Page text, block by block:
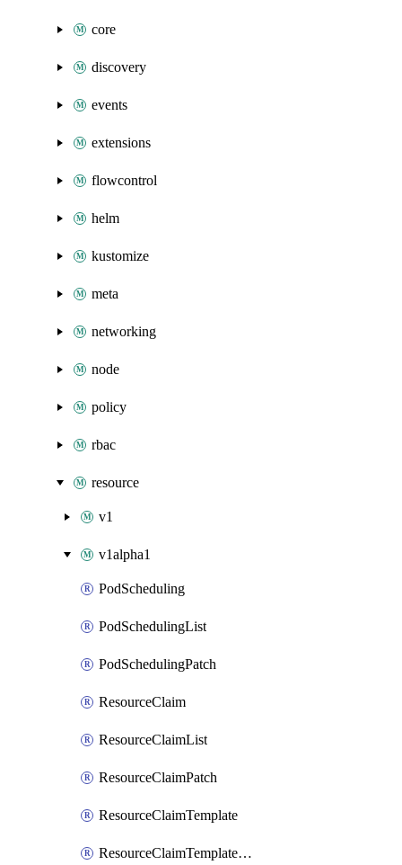
core
discovery
events
extensions
flowcontrol
helm
kustomize
meta
networking
node
policy
rbac
resource
v1
v1alpha1
PodScheduling
PodSchedulingList
PodSchedulingPatch
ResourceClaim
ResourceClaimList
ResourceClaimPatch
ResourceClaimTemplate
ResourceClaimTemplateList